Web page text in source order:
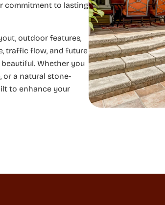
commitment to lasting
outdoor features,
traffic flow, and future
Whether you
or a natural stone-
to enhance your